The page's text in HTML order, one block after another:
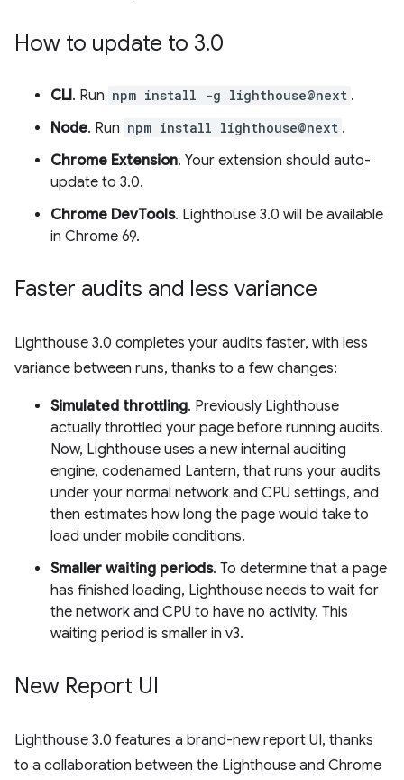
How to update to 3.0
CLI. Run npm install -g lighthouse@next .
Node. Run npm install lighthouse@next .
Chrome Extension. Your extension should auto-
update to 3.0.
Chrome DevTools. Lighthouse 3.0 will be available
in Chrome 69.
Faster audits and less variance
Lighthouse 3.0 completes your audits faster, with less
variance between runs, thanks to a few changes:
Simulated throttling. Previously Lighthouse
actually throttled your page before running audits.
Now, Lighthouse uses a new internal auditing
engine, codenamed Lantern, that runs your audits
under your normal network and CPU settings, and
then estimates how long the page would take to
load under mobile conditions.
Smaller waiting periods. To determine that a page
has finished loading, Lighthouse needs to wait for
the network and CPU to have no activity. This
waiting period is smaller in v3.
New Report UI
Lighthouse 3.0 features a brand-new report UI, thanks
to a collaboration between the Lighthouse and Chrome